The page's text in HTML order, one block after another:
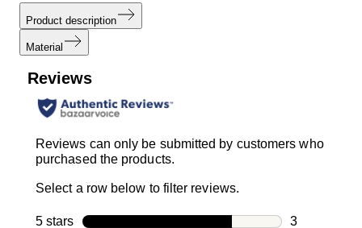
Product description
Material
Reviews
Reviews can only be submitted by customers who
purchased the products.
Select a row below to filter reviews.
5 stars stars
3